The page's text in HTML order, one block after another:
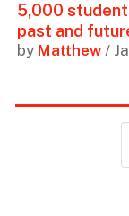
5,000
past and
by Matthew/